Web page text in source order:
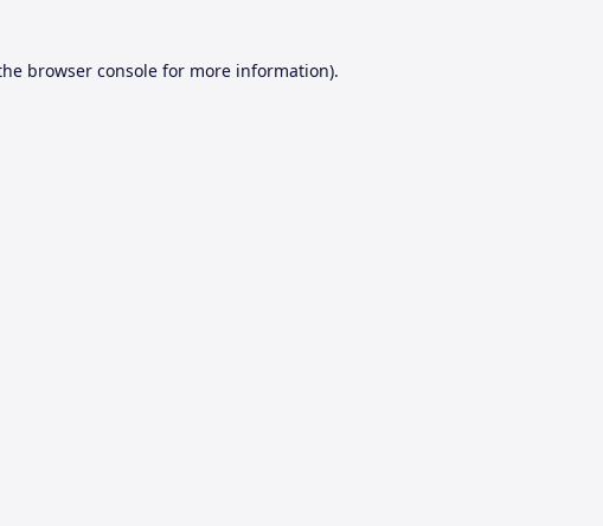
browser consolefor more information).